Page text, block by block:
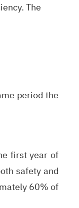
The
period the
first year of
safety and
60% of